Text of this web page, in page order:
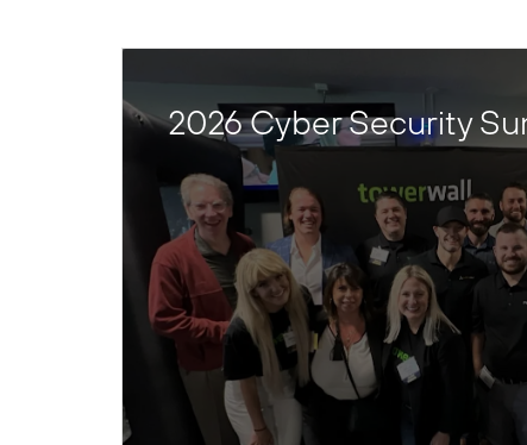
2026 Cyber Security